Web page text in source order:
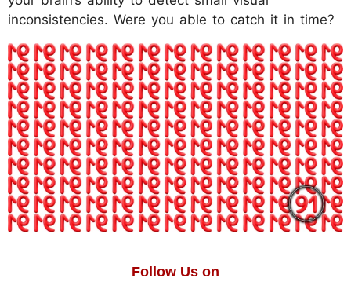
inconsistencies. Were you able to catch it in time?
Follow Us on